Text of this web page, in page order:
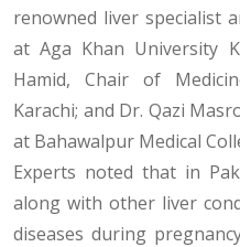
renowned liver specialist
at Aga Khan University
Hamid, Chair of
Karachi; and Dr. Qazi
at Bahawalpur Medical
Experts noted that in
along with other liver
diseases during